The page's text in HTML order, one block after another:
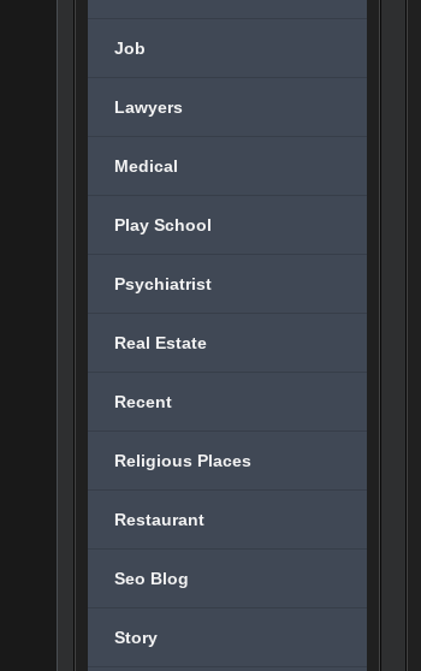
Job
Lawyers
Medical
Play School
Psychiatrist
Real Estate
Recent
Religious Places
Restaurant
Seo Blog
Story